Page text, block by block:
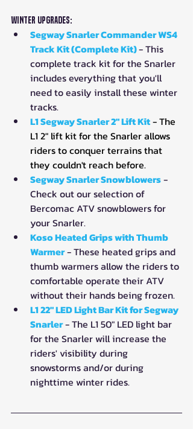
Winter Upgrades:
Segway Snarler Commander WS4
Track Kit (Complete Kit)- This
complete track kit for the Snarler
includes everything that you'll
need to easily install these winter
tracks.
L1 Segway Snarler 2" Lift Kit- The
L1 2" lift kit for the Snarler allows
riders to conquer terrains that
they couldn't reach before.
Segway Snarler Snowblowers -
Check out our selection of
Bercomac ATV snowblowers for
your Snarler.
Koso Heated Grips with Thumb
Warmer- These heated grips and
thumb warmers allow the riders to
comfortable operate their ATV
without their hands being frozen.
L1 22" LED Light Bar Kit for Segway
Snarler - The L1 50" LED light bar
for the Snarler will increase the
riders' visibility during
snowstorms and/or during
nighttime winter rides.